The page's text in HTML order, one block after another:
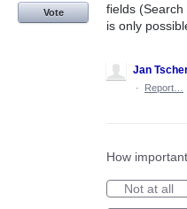
fields (Search
is only
Vote
Jan
·
Report…
How
Not at all